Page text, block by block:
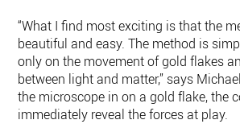
“What I find most exciting is that the
beautiful and easy. The method is
only on the movement of gold flakes
between light and matter,” says
the microscope in on a gold flake, the
immediately reveal the forces at play.